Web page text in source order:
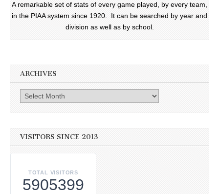
A remarkable set of stats of every game played, by every team,
in the PIAA system since 1920. It can be searched by year and
division as well as by school.
ARCHIVES
Archives
VISITORS SINCE 2013
TOTAL VISITORS
5905399